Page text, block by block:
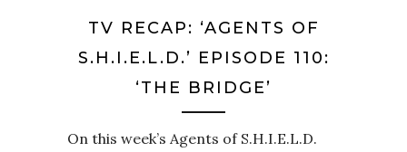
TV RECAP: ‘AGENTS OF
S.H.I.E.L.D.’ EPISODE 110:
‘THE BRIDGE’
On this week’s Agents of S.H.I.E.L.D.